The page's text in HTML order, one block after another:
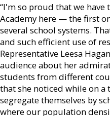
“I'm so proud that we have
Academy here — the first
several school systems.
and such efficient use of
Representative Leesa
audience about her
students from different
that she noticed while on
segregate themselves by
where our population